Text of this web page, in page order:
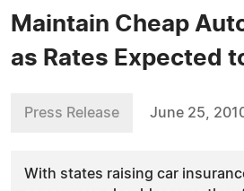
Maintain Cheap
as Rates Expected
Press Release June 25,
With states raising car